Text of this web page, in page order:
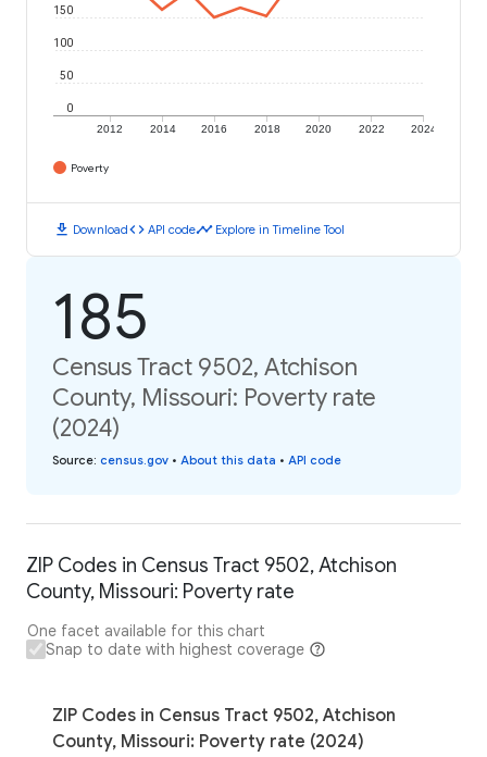
2012 2014 2016 2018 2020 2022 2024
0
50
100
150
Poverty
download Downloadcode API codetimeline Explore in Timeline Tool
185
Census Tract 9502, Atchison
County, Missouri: Poverty rate
(2024)
Source: census.gov • About this data • API code
ZIP Codes in Census Tract 9502, Atchison
County, Missouri: Poverty rate
One facet available for this chart
Snap to date with highest coverage
ZIP Codes in Census Tract 9502, Atchison
County, Missouri: Poverty rate (2024)